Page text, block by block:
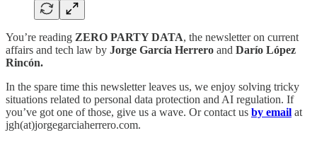
You’re reading ZERO PARTY DATA, the newsletter on current
affairs and tech law by Jorge García Herrero and Darío López
Rincón.
In the spare time this newsletter leaves us, we enjoy solving tricky
situations related to personal data protection and AI regulation. If
you’ve got one of those, give us a wave. Or contact us by email at
jgh(at)jorgegarciaherrero.com.